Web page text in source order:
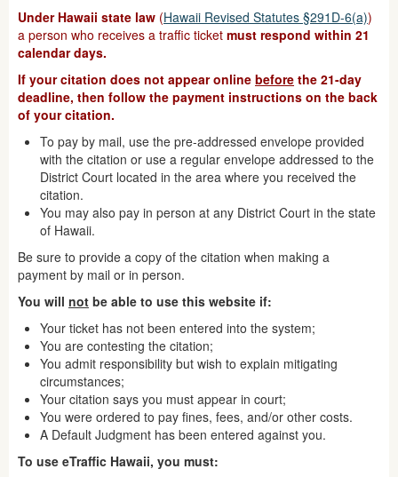
Under Hawaii state law (Hawaii Revised Statutes §291D-6(a))
a person who receives a traffic ticket must respond within 21
calendar days.
If your citation does not appear online before the 21-day
deadline, then follow the payment instructions on the back
of your citation.
To pay by mail, use the pre-addressed envelope provided
with the citation or use a regular envelope addressed to the
District Court located in the area where you received the
citation.
You may also pay in person at any District Court in the state
of Hawaii.
Be sure to provide a copy of the citation when making a
payment by mail or in person.
You will not be able to use this website if:
Your ticket has not been entered into the system;
You are contesting the citation;
You admit responsibility but wish to explain mitigating
circumstances;
Your citation says you must appear in court;
You were ordered to pay fines, fees, and/or other costs.
A Default Judgment has been entered against you.
To use eTraffic Hawaii, you must: